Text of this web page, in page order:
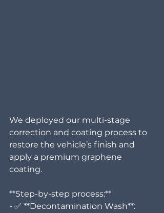
We deployed our multi-stage
correction and coating process to
restore the vehicle’s finish and
apply a premium graphene
coating.
**Step-by-step process:**
- ✅ **Decontamination Wash**: